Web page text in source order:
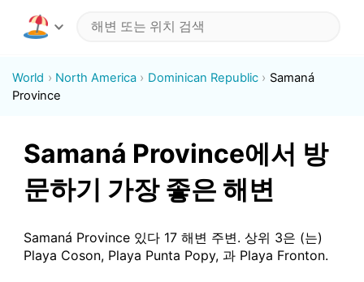
World North America Dominican Republic
Samaná
Province
Samaná Province에서 방
문하기 가장 좋은 해변
Samaná Province 있다 17 해변 주변. 상위 3은 (는)
Playa Coson, Playa Punta Popy, 과 Playa Fronton.